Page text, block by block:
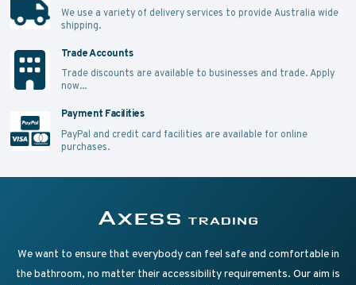
We use a variety of delivery services to provide Australia wide
shipping.
Trade Accounts
Trade discounts are available to businesses and trade. Apply
now...
Payment Facilities
PayPal and credit card facilities are available for online
purchases.
Axess Trading
Supplying Accessible Washroom Products & Grab
We want to ensure that everybody can feel safe and comfortable in
the bathroom, no matter their accessibility requirements. Our aim is